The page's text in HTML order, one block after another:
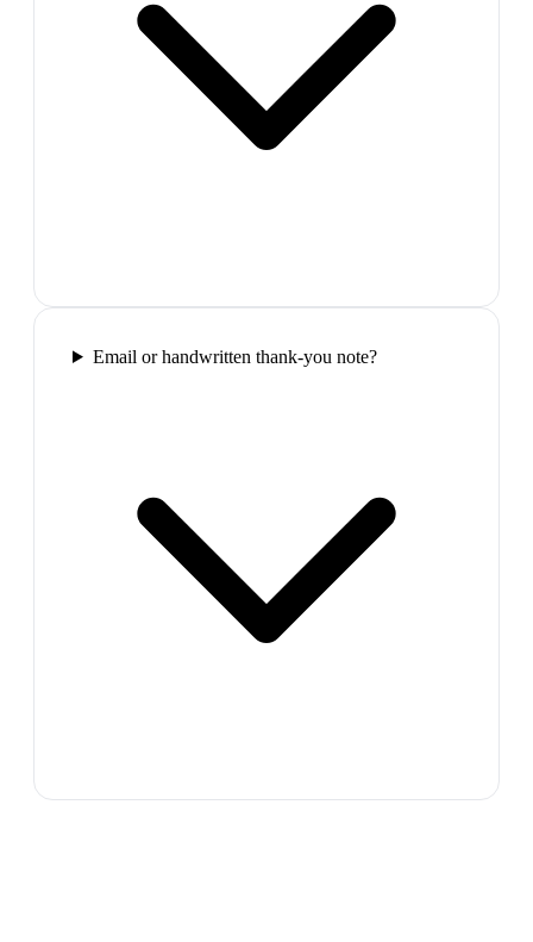
Email or handwritten thank-you note?